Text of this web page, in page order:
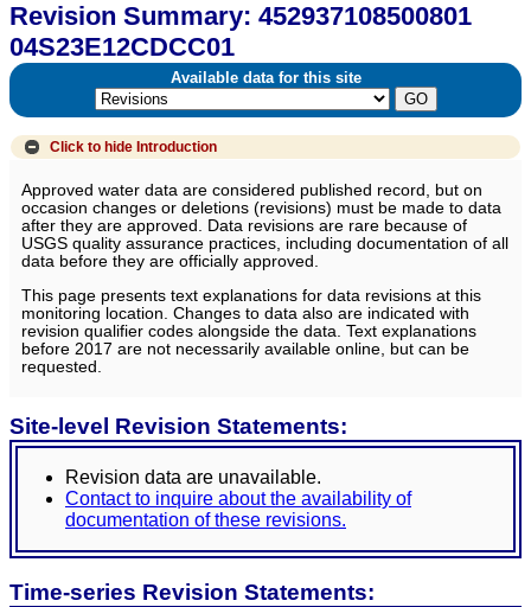
Revision Summary: 452937108500801
04S23E12CDCC01
Available data for this site
Click to hide Introduction
Approved water data are considered published record, but on
occasion changes or deletions (revisions) must be made to data
after they are approved. Data revisions are rare because of
USGS quality assurance practices, including documentation of all
data before they are officially approved.
This page presents text explanations for data revisions at this
monitoring location. Changes to data also are indicated with
revision qualifier codes alongside the data. Text explanations
before 2017 are not necessarily available online, but can be
requested.
Site-level Revision Statements:
Revision data are unavailable.
Contact to inquire about the availability of
documentation of these revisions.
Time-series Revision Statements: